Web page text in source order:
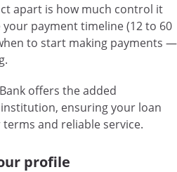
apart is how much control it
your payment timeline (12 to 60
to start making payments —
offers the added
ensuring your loan
and reliable service.
profile